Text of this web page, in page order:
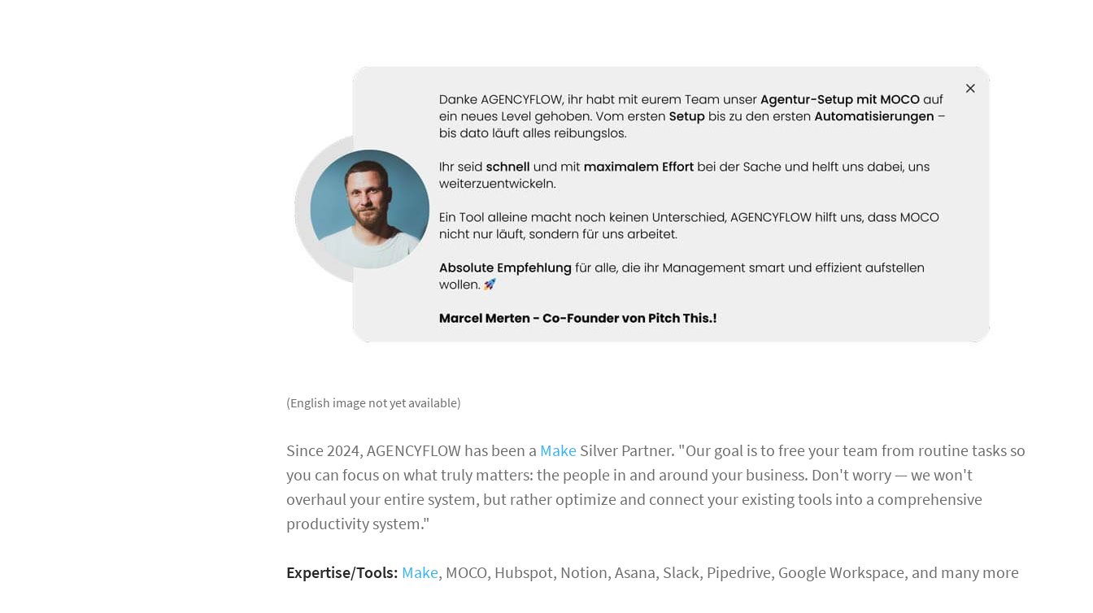
(English image not yet available)
Since 2024, AGENCYFLOW has been a Make Silver Partner. "Our goal is to free your team from routine tasks so
you can focus on what truly matters: the people in and around your business. Don't worry — we won't
overhaul your entire system, but rather optimize and connect your existing tools into a comprehensive
productivity system."
Expertise/Tools: Make, MOCO, Hubspot, Notion, Asana, Slack, Pipedrive, Google Workspace, and many more